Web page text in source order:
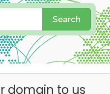
Search
domain to us